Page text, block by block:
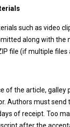
such as video
along with the
file (if multiple files
of the article, galley
Authors must send
of receipt. Too